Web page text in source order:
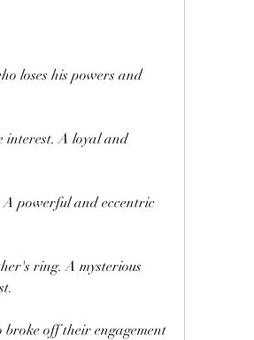
loses his powers and
interest. A loyal and
A powerful and eccentric
ring. A mysterious
off their engagement